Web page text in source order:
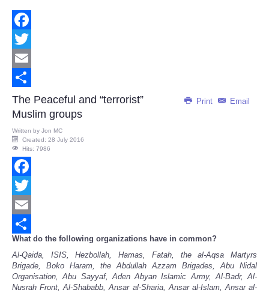
Facebook
Twitter
Email
Share
Print Email
The Peaceful and “terrorist”
Muslim groups
Written by Jon MC
Created: 28 July 2016
Hits: 7986
Facebook
Twitter
Email
Share
What do the following organizations have in common?
Al-Qaida, ISIS, Hezbollah, Hamas, Fatah, the al-Aqsa Martyrs
Brigade, Boko Haram, the Abdullah Azzam Brigades, Abu Nidal
Organisation, Abu Sayyaf, Aden Abyan Islamic Army, Al-Badr, Al-
Nusrah Front, Al-Shababb, Ansar al-Sharia, Ansar al-Islam, Ansar al-